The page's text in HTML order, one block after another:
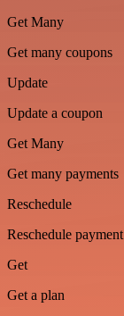
Get Many
Get many coupons
Update
Update a coupon
Get Many
Get many payments
Reschedule
Reschedule payment
Get
Get a plan